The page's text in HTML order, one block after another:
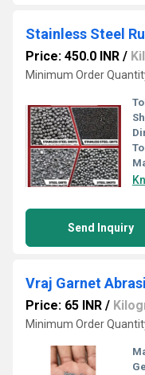
Stainless Steel
Price: 450.0 INR /
Minimum Order
Send Inquiry
Vraj Garnet
Price: 65 INR /
Minimum Order